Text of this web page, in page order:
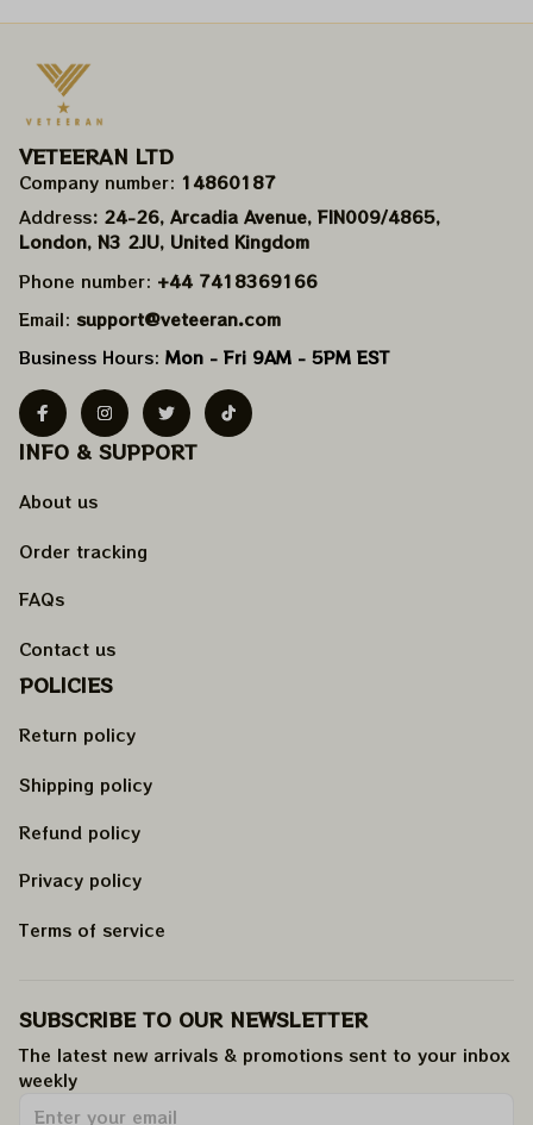
VETEERAN LTD
Company number: 14860187
Address: 24-26, Arcadia Avenue, FIN009/​4865,
London, N3 2JU, United Kingdom
Phone number: +44 7418369166
Email: support@veteeran.com
Business Hours: Mon - Fri 9AM - 5PM EST
INFO & SUPPORT
About us
Order tracking
FAQs
Contact us
POLICIES
Return policy
Shipping policy
Refund policy
Privacy policy
Terms of service
SUBSCRIBE TO OUR NEWSLETTER
The latest new arrivals & promotions sent to your inbox
weekly.